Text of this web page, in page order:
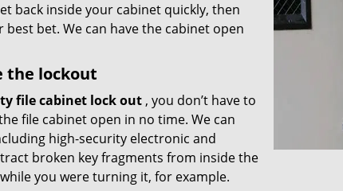
back inside your cabinet quickly, then
best bet. We can have the cabinet open
the lockout
file cabinet lock out , you don’t have to
file cabinet open in no time. We can
high-security electronic and
broken key fragments from inside the
you were turning it, for example.